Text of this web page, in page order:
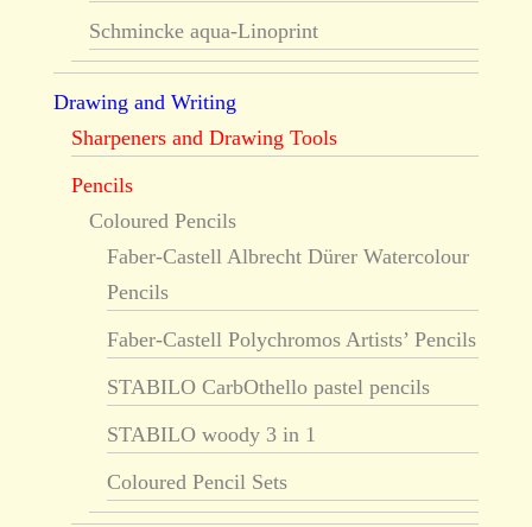
Schmincke aqua-Linoprint
Drawing and Writing
Sharpeners and Drawing Tools
Pencils
Coloured Pencils
Faber-Castell Albrecht Dürer Watercolour
Pencils
Faber-Castell Polychromos Artists’ Pencils
STABILO CarbOthello pastel pencils
STABILO woody 3 in 1
Coloured Pencil Sets